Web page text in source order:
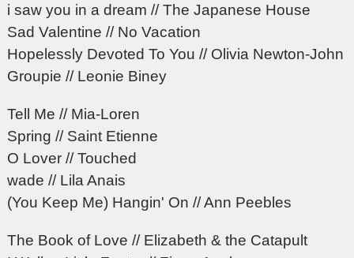
i saw you in a dream // The Japanese House
Sad Valentine // No Vacation
Hopelessly Devoted To You // Olivia Newton-John
Groupie // Leonie Biney
Tell Me // Mia-Loren
Spring // Saint Etienne
O Lover // Touched
wade // Lila Anais
(You Keep Me) Hangin' On // Ann Peebles
The Book of Love // Elizabeth & the Catapult